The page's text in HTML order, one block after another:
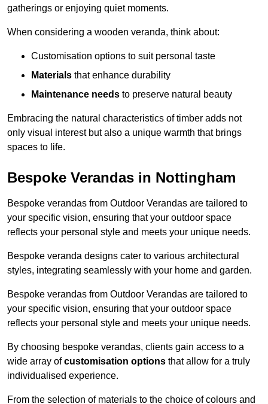
gatherings or enjoying quiet moments.
When considering a wooden veranda, think about:
Customisation options to suit personal taste
Materials that enhance durability
Maintenance needs to preserve natural beauty
Embracing the natural characteristics of timber adds not
only visual interest but also a unique warmth that brings
spaces to life.
Bespoke Verandas in Nottingham
Bespoke verandas from Outdoor Verandas are tailored to
your specific vision, ensuring that your outdoor space
reflects your personal style and meets your unique needs.
Bespoke veranda designs cater to various architectural
styles, integrating seamlessly with your home and garden.
Bespoke verandas from Outdoor Verandas are tailored to
your specific vision, ensuring that your outdoor space
reflects your personal style and meets your unique needs.
By choosing bespoke verandas, clients gain access to a
wide array ofcustomisation options that allow for a truly
individualised experience.
From the selection of materials to the choice of colours and